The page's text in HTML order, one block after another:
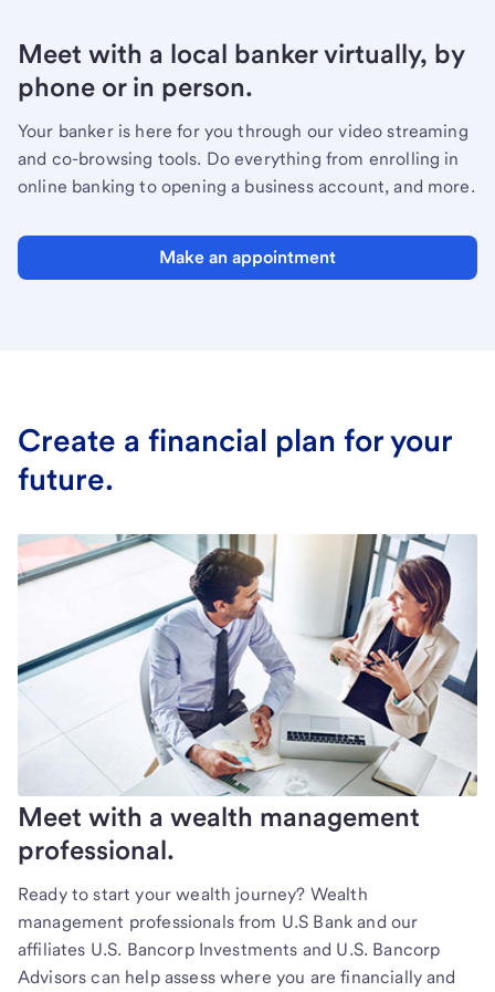
Meet with a local banker virtually, by
phone or in person.
Your banker is here for you through our video streaming
and co-browsing tools. Do everything from enrolling in
online banking to opening a business account, and more.
Make an appointment
Create a financial plan for your
future.
Meet with a wealth management
professional.
Ready to start your wealth journey? Wealth
management professionals from U.S Bank and our
affiliates U.S. Bancorp Investments and U.S. Bancorp
Advisors can help assess where you are financially and